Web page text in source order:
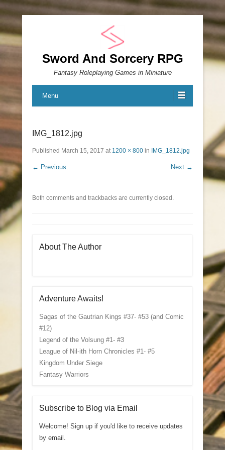
Sword And Sorcery RPG
Fantasy Roleplaying Games in Miniature
Menu
IMG_1812.jpg
Published March 15, 2017 at 1200 × 800 in IMG_1812.jpg
← Previous Next →
Both comments and trackbacks are currently closed.
About The Author
Adventure Awaits!
Sagas of the Gautrian Kings #37- #53 (and Comic
#12)
Legend of the Volsung #1- #3
League of Nil-ith Horn Chronicles #1- #5
Kingdom Under Siege
Fantasy Warriors
Subscribe to Blog via Email
Welcome! Sign up if you'd like to receive updates
by email.